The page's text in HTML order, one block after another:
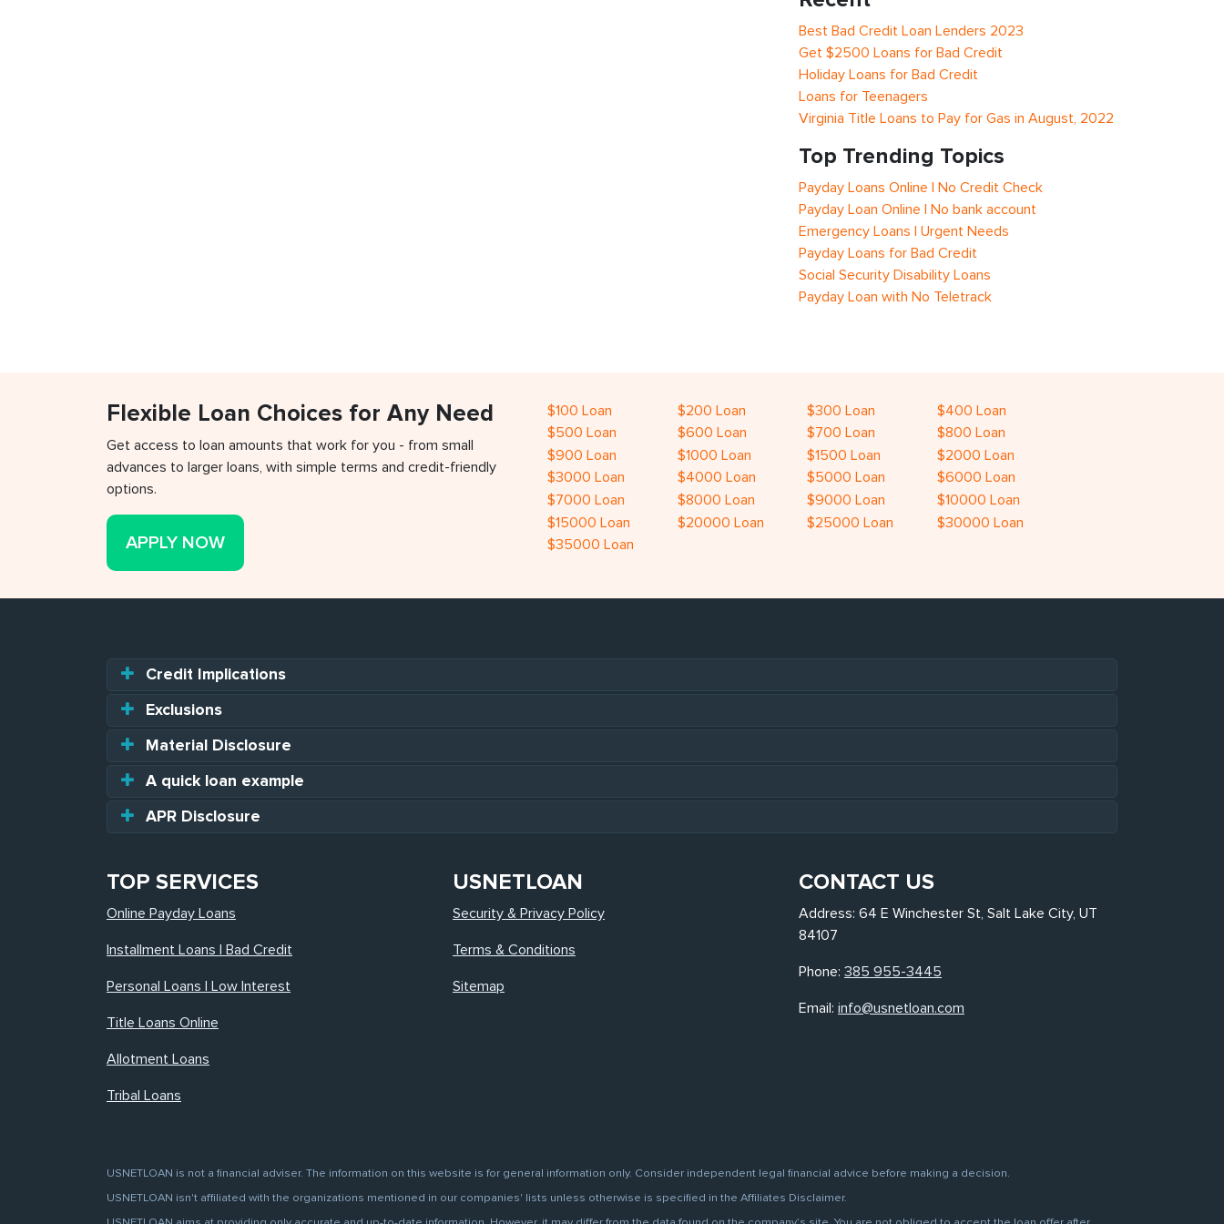
Best Bad Credit Loan Lenders 2023
Get $2500 Loans for Bad Credit
Holiday Loans for Bad Credit
Loans for Teenagers
Virginia Title Loans to Pay for Gas in August, 2022
Top Trending Topics
Payday Loans Online | No Credit Check
Payday Loan Online | No bank account
Emergency Loans | Urgent Needs
Payday Loans for Bad Credit
Social Security Disability Loans
Payday Loan with No Teletrack
Flexible Loan Choices for Any Need
Get access to loan amounts that work for you - from small
advances to larger loans, with simple terms and credit-friendly
options.
APPLY NOW
$100 Loan $200 Loan $300 Loan
$400 Loan
$500 Loan
$600 Loan $700 Loan
$800 Loan
$900 Loan
$1000 Loan $1500 Loan
$2000 Loan
$3000 Loan
$4000 Loan $5000 Loan
$6000 Loan
$7000 Loan
$8000 Loan $9000 Loan
$10000 Loan
$15000 Loan
$20000 Loan $25000 Loan
$30000 Loan
$35000 Loan
Credit Implications
Exclusions
Material Disclosure
A quick loan example
APR Disclosure
TOP SERVICES
Online Payday Loans
Installment Loans | Bad Credit
Personal Loans | Low Interest
Title Loans Online
Allotment Loans
Tribal Loans
USNETLOAN
Security & Privacy Policy
Terms & Conditions
Sitemap
CONTACT US
Address: 64 E Winchester St, Salt Lake City, UT
84107
Phone: 385 955-3445
Email: info@usnetloan.com
USNETLOAN is not a financial adviser. The information on this website is for general information only. Consider independent legal financial advice before making a decision.
USNETLOAN isn't affiliated with the organizations mentioned in our companies' lists unless otherwise is specified in the Affiliates Disclaimer.